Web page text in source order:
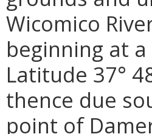
Wicomico
beginning at
Latitude 37°
thence due
point of